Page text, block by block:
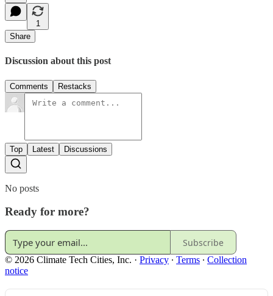
1
Share
Discussion about this post
Comments Restacks
Top Latest Discussions
No posts
Ready for more?
Subscribe
© 2026 Climate Tech Cities, Inc. · Privacy ∙ Terms ∙ Collection
notice